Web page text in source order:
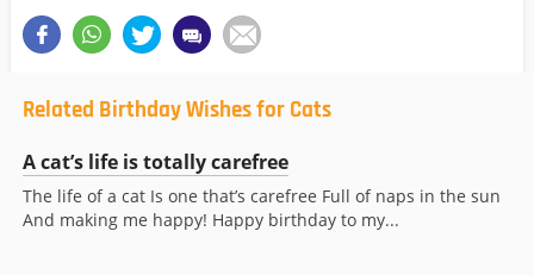
Related Birthday Wishes for Cats
A cat’s life is totally carefree
The life of a cat Is one that’s carefree Full of naps in the sun
And making me happy! Happy birthday to my...